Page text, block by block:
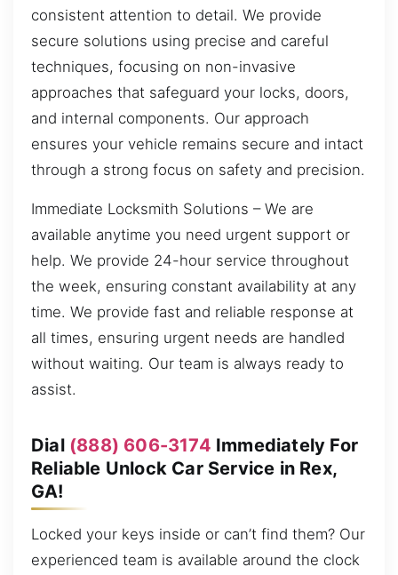
consistent attention to detail. We provide
secure solutions using precise and careful
techniques, focusing on non-invasive
approaches that safeguard your locks, doors,
and internal components. Our approach
ensures your vehicle remains secure and intact
through a strong focus on safety and precision.
Immediate Locksmith Solutions – We are
available anytime you need urgent support or
help. We provide 24-hour service throughout
the week, ensuring constant availability at any
time. We provide fast and reliable response at
all times, ensuring urgent needs are handled
without waiting. Our team is always ready to
assist.
Dial (888) 606-3174 Immediately For
Reliable Unlock Car Service in Rex,
GA!
Locked your keys inside or can’t find them? Our
experienced team is available around the clock